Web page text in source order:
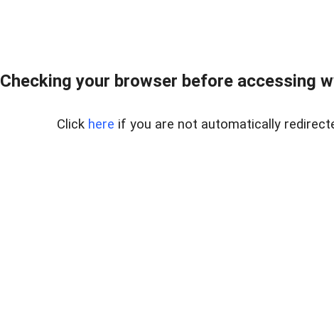
Checking your browser before accessing
Click here if you are not automatically